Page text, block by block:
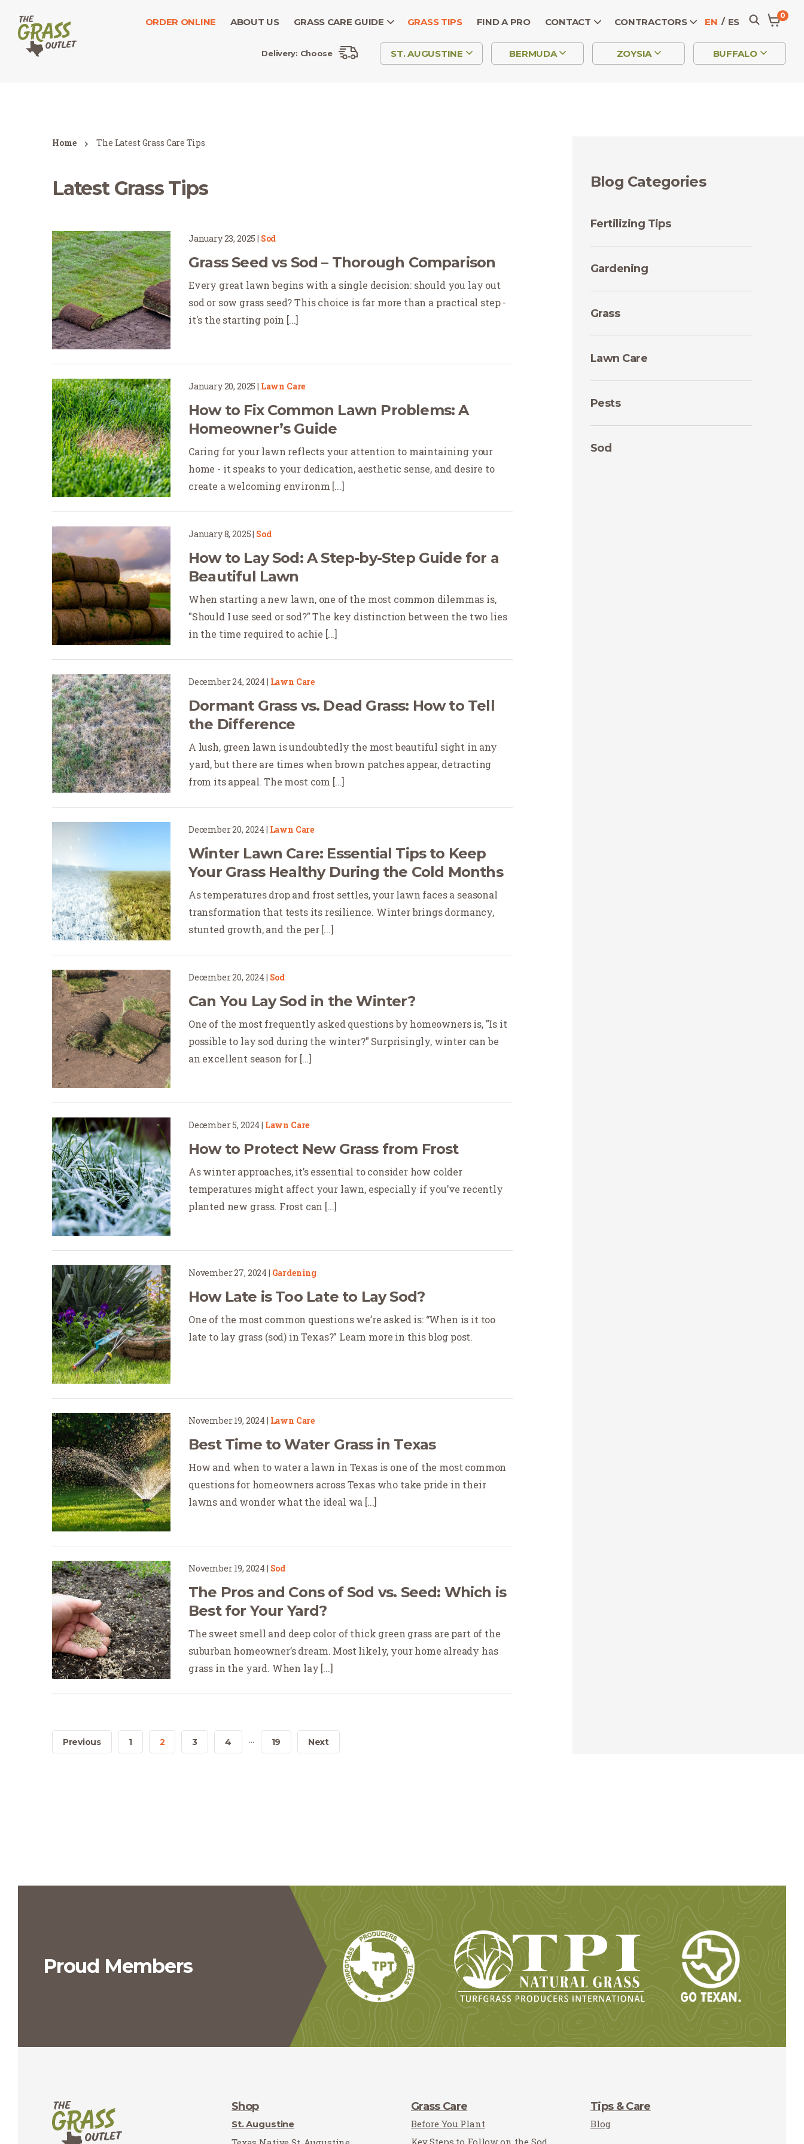
ORDER ONLINE ABOUT US GRASS CARE GUIDE GRASS TIPS FIND A PRO CONTACT CONTRACTORS EN ES
0
Delivery: Choose ST. AUGUSTINE BERMUDA ZOYSIA BUFFALO
Home The Latest Grass Care Tips
Latest Grass Tips
January 23, 2025 | Sod
Grass Seed vs Sod – Thorough Comparison
Every great lawn begins with a single decision: should you lay out
sod or sow grass seed? This choice is far more than a practical step -
it's the starting poin [...]
January 20, 2025 | Lawn Care
How to Fix Common Lawn Problems: A
Homeowner’s Guide
Caring for your lawn reflects your attention to maintaining your
home - it speaks to your dedication, aesthetic sense, and desire to
create a welcoming environm [...]
January 8, 2025| Sod
How to Lay Sod: A Step-by-Step Guide for a
Beautiful Lawn
When starting a new lawn, one of the most common dilemmas is,
"Should I use seed or sod?" The key distinction between the two lies
in the time required to achie [...]
December 24, 2024 | Lawn Care
Dormant Grass vs. Dead Grass: How to Tell
the Difference
A lush, green lawn is undoubtedly the most beautiful sight in any
yard, but there are times when brown patches appear, detracting
from its appeal. The most com [...]
December 20, 2024 | Lawn Care
Winter Lawn Care: Essential Tips to Keep
Your Grass Healthy During the Cold Months
As temperatures drop and frost settles, your lawn faces a seasonal
transformation that tests its resilience. Winter brings dormancy,
stunted growth, and the per [...]
December 20, 2024 | Sod
Can You Lay Sod in the Winter?
One of the most frequently asked questions by homeowners is, "Is it
possible to lay sod during the winter?" Surprisingly, winter can be
an excellent season for [...]
December 5, 2024 | Lawn Care
How to Protect New Grass from Frost
As winter approaches, it’s essential to consider how colder
temperatures might affect your lawn, especially if you’ve recently
planted new grass. Frost can [...]
November 27, 2024 | Gardening
How Late is Too Late to Lay Sod?
One of the most common questions we’re asked is: “When is it too
late to lay grass (sod) in Texas?” Learn more in this blog post.
November 19, 2024 | Lawn Care
Best Time to Water Grass in Texas
How and when to water a lawn in Texas is one of the most common
questions for homeowners across Texas who take pride in their
lawns and wonder what the ideal wa [...]
November 19, 2024 | Sod
The Pros and Cons of Sod vs. Seed: Which is
Best for Your Yard?
The sweet smell and deep color of thick green grass are part of the
suburban homeowner’s dream. Most likely, your home already has
grass in the yard. When lay [...]
Previous 1 2 3 4 … 19 Next
Blog Categories
Fertilizing Tips
Gardening
Grass
Lawn Care
Pests
Sod
Proud Members
Shop
St. Augustine
Grass Care
Before You Plant
Key Steps to Follow on the Sod
Tips & Care
Blog